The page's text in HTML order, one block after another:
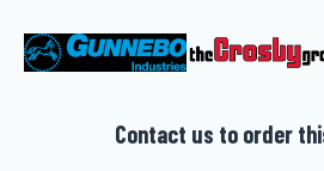
Contact us to order